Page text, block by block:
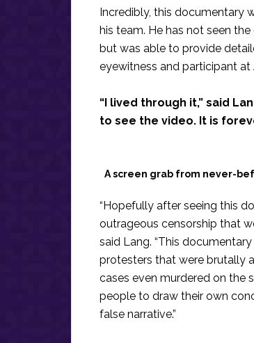
Incredibly, this documentary
his team. He has not seen
but was able to provide
eyewitness and participant at
“I lived through it,” said
to see the video. It is
A screen grab from never-
“Hopefully after seeing this
outrageous censorship that
said Lang. “This
protesters that were brutally
cases even murdered on the
people to draw their own
false narrative.”